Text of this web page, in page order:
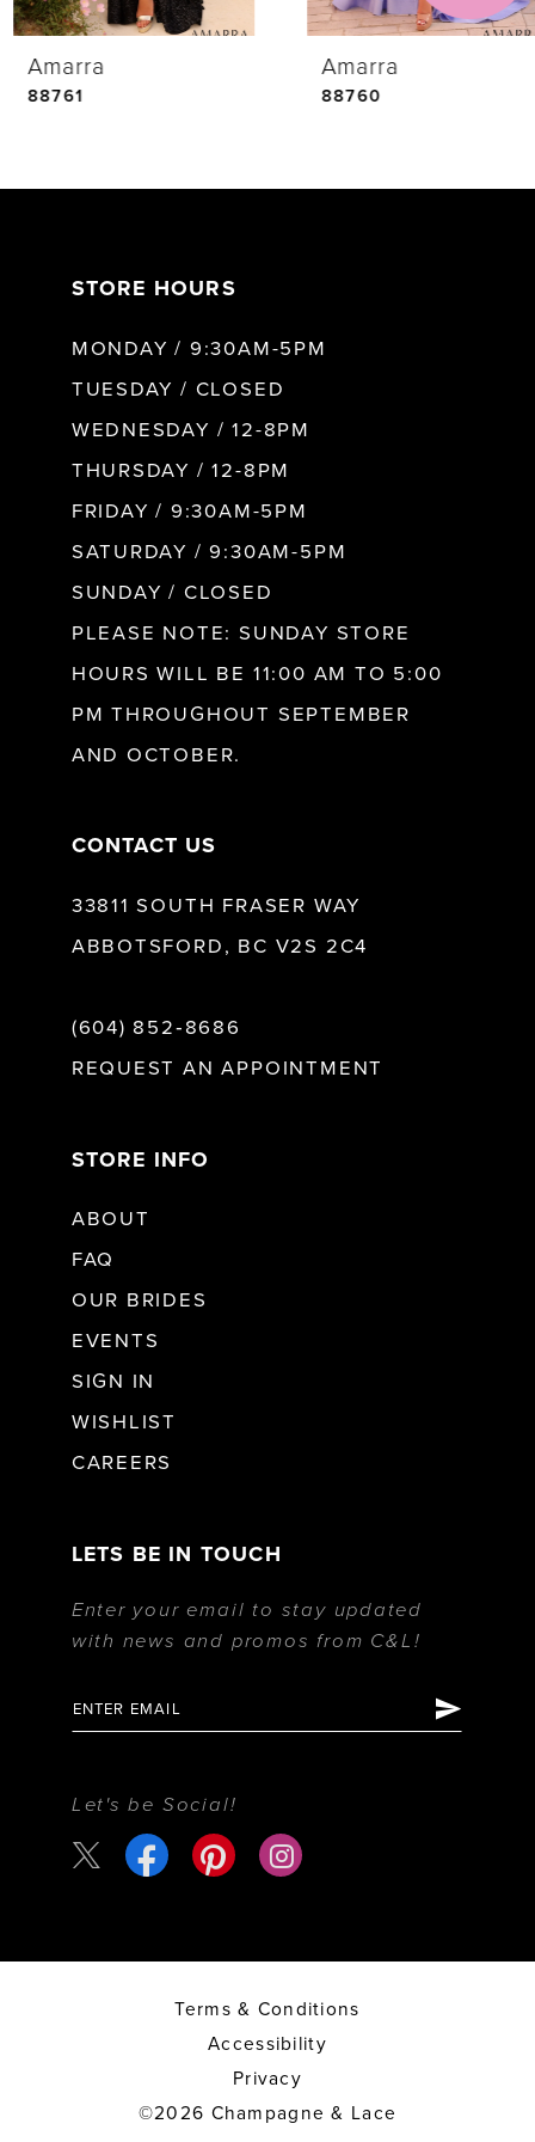
Amarra
88761
Amarra
88760
STORE HOURS
MONDAY / 9:30AM-5PM
TUESDAY / CLOSED
WEDNESDAY / 12-8PM
THURSDAY / 12-8PM
FRIDAY / 9:30AM-5PM
SATURDAY / 9:30AM-5PM
SUNDAY / CLOSED
PLEASE NOTE: SUNDAY STORE
HOURS WILL BE 11:00 AM TO 5:00
PM THROUGHOUT SEPTEMBER
AND OCTOBER.
CONTACT US
33811 SOUTH FRASER WAY
ABBOTSFORD, BC V2S 2C4
(604) 852‑8686
REQUEST AN APPOINTMENT
STORE INFO
ABOUT
FAQ
OUR BRIDES
EVENTS
SIGN IN
WISHLIST
CAREERS
LETS BE IN TOUCH
Enter your email to stay updated
with news and promos from C&L!
Let's be Social!
Terms & Conditions
Accessibility
Privacy
©2026 Champagne & Lace